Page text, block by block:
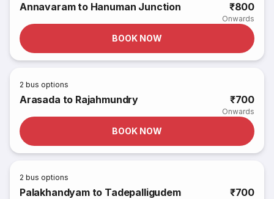
Annavaram to Hanuman Junction ₹800
Onwards
BOOK NOW
2 bus options
Arasada to Rajahmundry ₹700
Onwards
BOOK NOW
2 bus options
Palakhandyam to Tadepalligudem ₹700